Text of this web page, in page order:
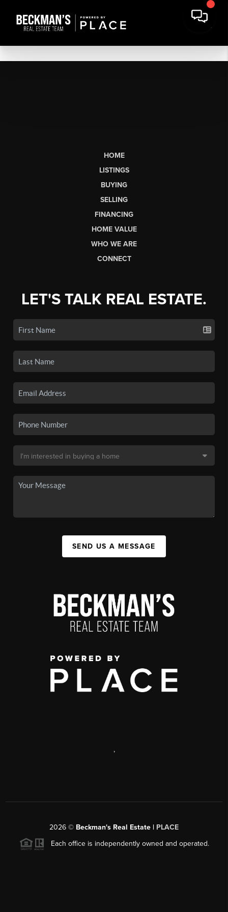
HOME
LISTINGS
BUYING
SELLING
FINANCING
HOME VALUE
WHO WE ARE
CONNECT
LET'S TALK REAL ESTATE.
SEND US A MESSAGE
,
2026 © Beckman's Real Estate | PLACE
Each office is independently owned and operated.